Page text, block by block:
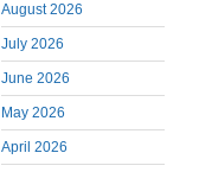
August 2026
July 2026
June 2026
May 2026
April 2026